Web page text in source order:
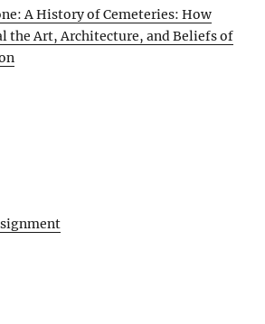
A History of Cemeteries: How
the Art, Architecture, and Beliefs of